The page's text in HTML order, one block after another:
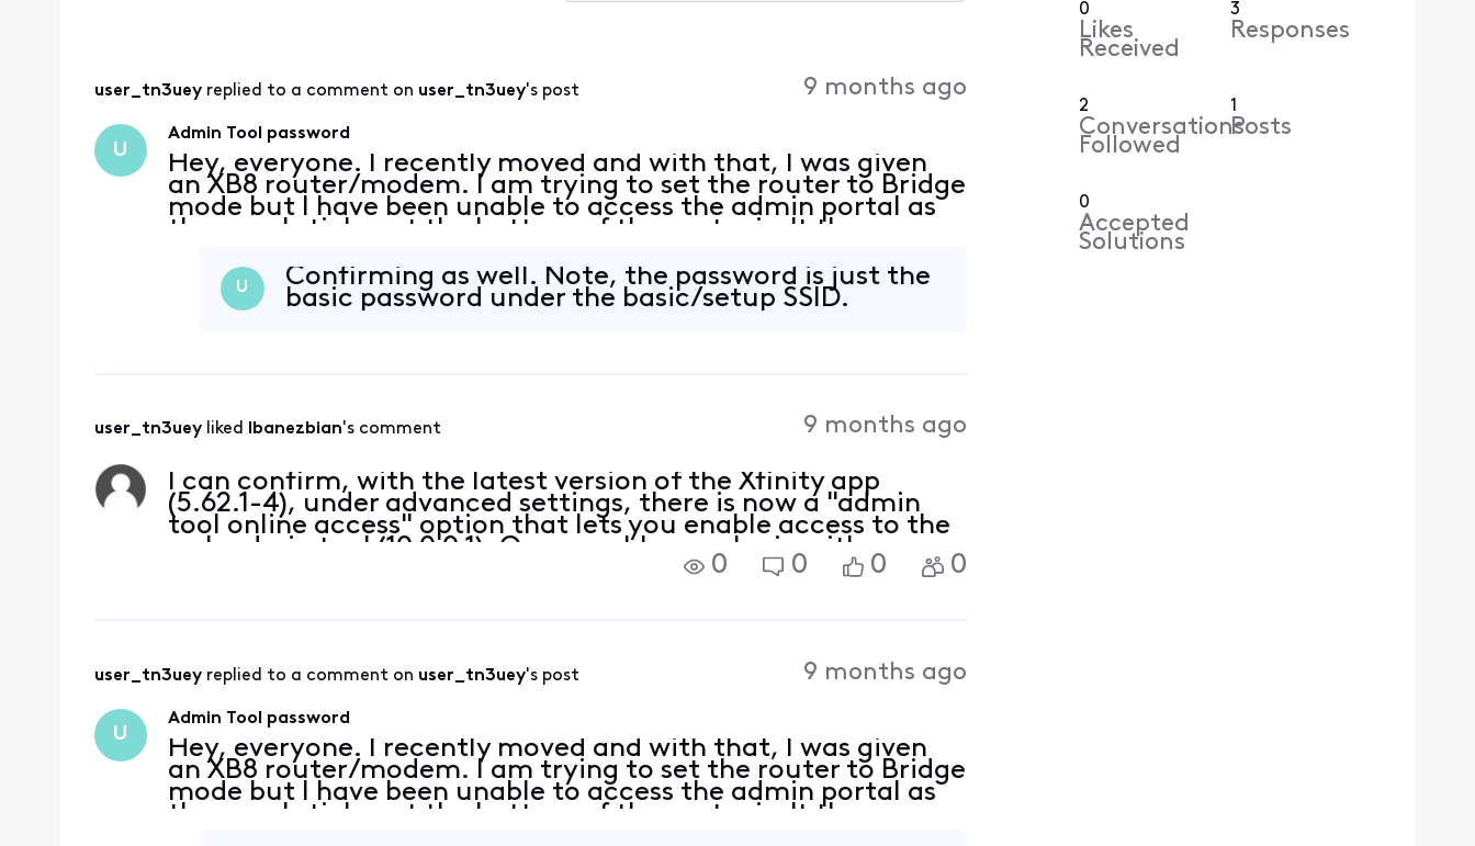
user_tn3uey replied to a comment on user_tn3uey's post 9 months ago
U
Admin Tool password
Hey, everyone. I recently moved and with that, I was given
an XB8 router/modem. I am trying to set the router to Bridge
mode but I have been unable to access the admin portal as
the usual sticker at the bottom of the router isn't there.
U
Confirming as well. Note, the password is just the
basic password under the basic/setup SSID.
user_tn3uey liked Ibanezbian's comment 9 months ago
I can confirm, with the latest version of the Xfinity app
(5.62.1-4), under advanced settings, there is now a "admin
tool online access" option that lets you enable access to the
web admin tool (10.0.0.1). Once enable, you login with
0 0 0 0
user_tn3uey replied to a comment on user_tn3uey's post 9 months ago
U
Admin Tool password
Hey, everyone. I recently moved and with that, I was given
an XB8 router/modem. I am trying to set the router to Bridge
mode but I have been unable to access the admin portal as
the usual sticker at the bottom of the router isn't there.
0
Likes
Received
3
Responses
2
Conversations
Followed
1
Posts
0
Accepted
Solutions